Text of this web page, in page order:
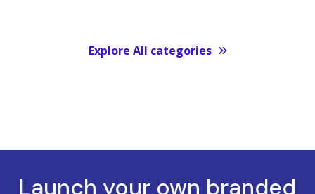
Explore All categories
Launch your own branded